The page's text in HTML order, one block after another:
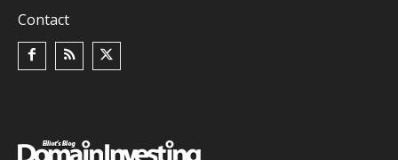
Contact